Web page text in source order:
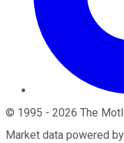
© 1995 - 2026 The
Market data powered by